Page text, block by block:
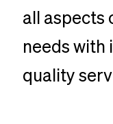
all aspects
needs with
quality